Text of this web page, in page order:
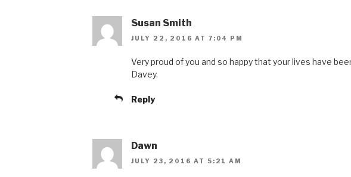
Susan Smith
JULY 22, 2016 AT 7:04 PM
Very proud of you and so happy that your lives have
Davey.
Reply
Dawn
JULY 23, 2016 AT 5:21 AM